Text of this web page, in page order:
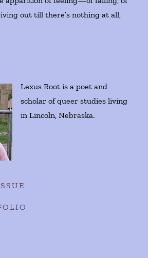
out till there’s nothing at all,
Lexus Root is a poet and
scholar of queer studies living
in Lincoln, Nebraska.